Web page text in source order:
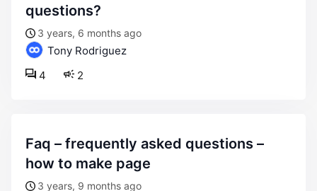
questions?
3 years, 6 months ago
Tony Rodriguez
2
4
faq – frequently asked questions –
how to make page
3 years, 9 months ago